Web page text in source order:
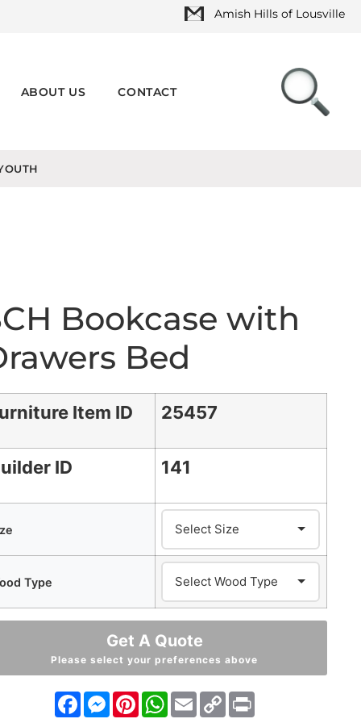
Amish Hills of Lousville
ABOUT US CONTACT
Bookcase with
Bed
Item ID 25457
ID 141
Type
Get A Quote
Please select your preferences above
Facebook
Messenger
PinterestWhatsApp
EmailCopy
Link
Print